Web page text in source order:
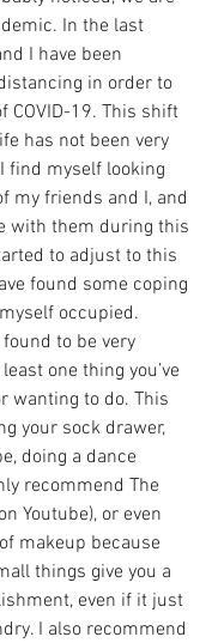
In the last
I have been
in order to
COVID-19. This shift
has not been very
find myself looking
my friends and I, and
with them during this
to adjust to this
found some coping
occupied.
to be very
one thing you’ve
wanting to do. This
your sock drawer,
doing a dance
recommend The
Youtube), or even
makeup because
things give you a
even if it just
I also recommend